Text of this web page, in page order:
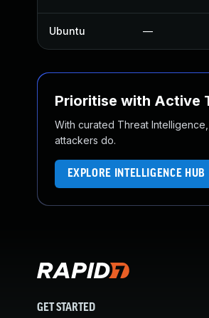
Ubuntu —
Prioritise with Active
With curated Threat
attackers do.
EXPLORE INTELLIGENCE HUB
GET STARTED